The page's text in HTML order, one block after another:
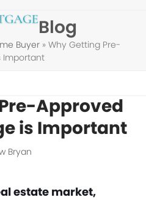
Blog
Buyer »Why Getting Pre-
Important
Approved
is Important
Bryan
estate market,